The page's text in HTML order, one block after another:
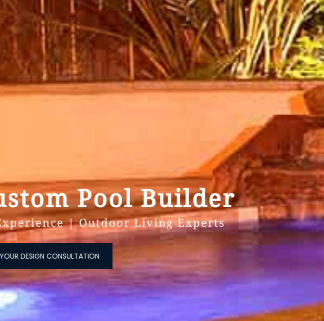
Pool Builder
| Outdoor Living Experts
DESIGN CONSULTATION